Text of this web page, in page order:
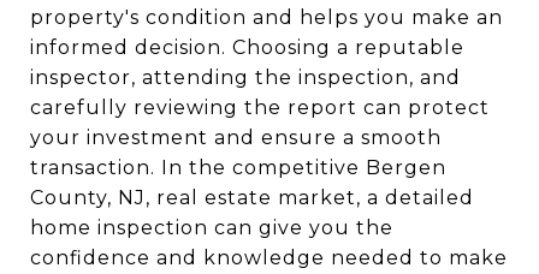
property's condition and helps you make an
informed decision. Choosing a reputable
inspector, attending the inspection, and
carefully reviewing the report can protect
your investment and ensure a smooth
transaction. In the competitive Bergen
County, NJ, real estate market, a detailed
home inspection can give you the
confidence and knowledge needed to make